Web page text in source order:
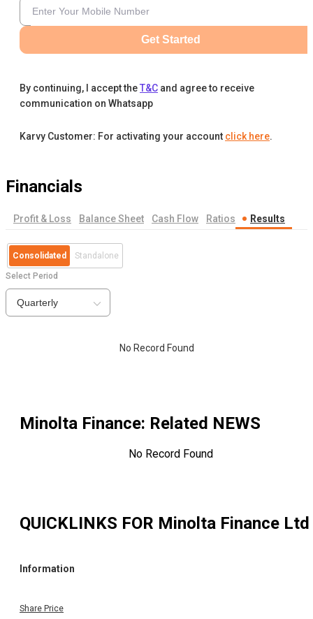
Get Started
By continuing, I accept theT&C and agree to receive
communication on Whatsapp
Karvy Customer: For activating your account click here.
Financials
Profit & Loss Balance Sheet Cash Flow Ratios Results
Consolidated Standalone
Select Period
Quarterly
No Record Found
Minolta Finance: Related NEWS
No Record Found
QUICKLINKS FOR Minolta Finance Ltd
Information
Share Price